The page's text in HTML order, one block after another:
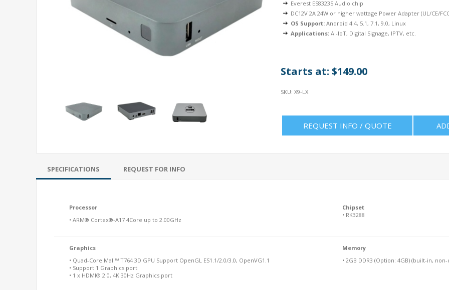
Everest ES8323S Audio chip
DC12V 2A 24W or higher wattage Power Adapter (UL/CE/
OS Support: Android 4.4, 5.1, 7.1, 9.0, Linux
Applications: AI-IoT, Digital Signage, IPTV, etc.
Starts at: $149.00
SKU: X9-LX
REQUEST INFO / QUOTE
SPECIFICATIONS REQUEST FOR INFO
Processor
• ARM® Cortex®-A17 4Core up to 2.00GHz
Chipset
• RK3288
Graphics
• Quad-Core Mali™ T764 3D GPU Support OpenGL ES1.1/2.0/3.0, OpenVG1.1
• Support 1 Graphics port
• 1 x HDMI® 2.0, 4K 30Hz Graphics port
Memory
• 2GB DDR3 (Option: 4GB) (built-in,